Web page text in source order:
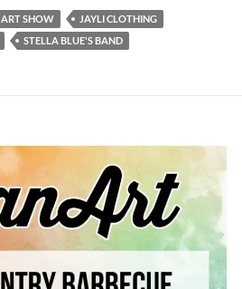
ART SHOW
JAYLI CLOTHING
STELLA BLUE'S BAND